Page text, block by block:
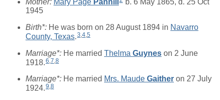
1945
Birth*: He was born on 28 August 1894 in Navarro
County, Texas.3 4 5
Marriage*: He married Thelma Guynes on 2 June
1918. 6 7 8
Marriage*: He married Mrs. Maude Gaither on 27 July
1924.9,8